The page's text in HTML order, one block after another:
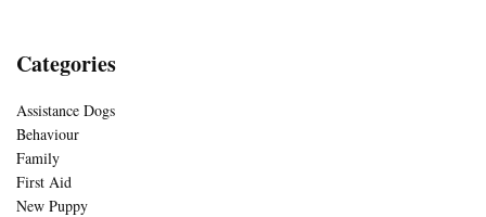
Categories
Assistance Dogs
Behaviour
Family
First Aid
New Puppy